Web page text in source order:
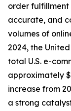
order fulfillment
accurate, and
volumes of
2024, the
total U.S. e-
approximately
increase from
a strong